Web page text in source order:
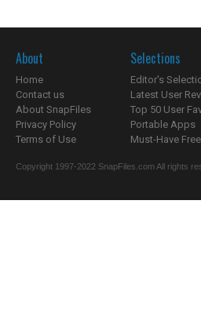
About
Home
Contact us
About SnapFiles
Privacy Policy
Terms of Use
Selections
Editor's
Latest User
Top 50 User
Portable Apps
Must-Have
Copyright 1997-2022 SnapFiles.com All rights